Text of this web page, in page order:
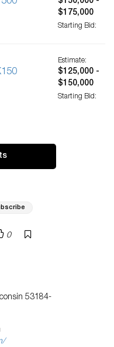
$175,000
Starting Bid:
Estimate:
$125,000 -
$150,000
Starting Bid:
0
53184-